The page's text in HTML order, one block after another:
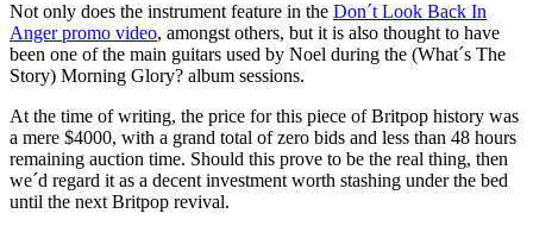
Not only does the instrument feature in the Don´t Look Back In
Anger promo video, amongst others, but it is also thought to have
been one of the main guitars used by Noel during the (What´s The
Story) Morning Glory? album sessions.
At the time of writing, the price for this piece of Britpop history was
a mere $4000, with a grand total of zero bids and less than 48 hours
remaining auction time. Should this prove to be the real thing, then
we´d regard it as a decent investment worth stashing under the bed
until the next Britpop revival.